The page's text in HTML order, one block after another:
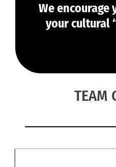
We encourage
your cultural
TEAM